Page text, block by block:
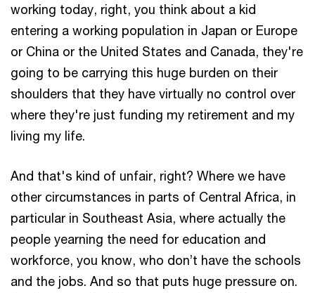
working today, right, you think about a kid
entering a working population in Japan or Europe
or China or the United States and Canada, they're
going to be carrying this huge burden on their
shoulders that they have virtually no control over
where they're just funding my retirement and my
living my life.
And that's kind of unfair, right? Where we have
other circumstances in parts of Central Africa, in
particular in Southeast Asia, where actually the
people yearning the need for education and
workforce, you know, who don’t have the schools
and the jobs. And so that puts huge pressure on.